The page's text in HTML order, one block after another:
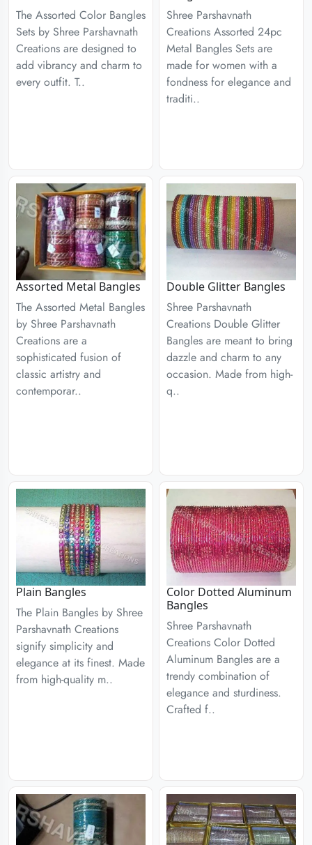
The Assorted Color Bangles
Sets by Shree Parshavnath
Creations are designed to
add vibrancy and charm to
every outfit. T..
Shree Parshavnath
Creations Assorted 24pc
Metal Bangles Sets are
made for women with a
fondness for elegance and
traditi..
Assorted Metal Bangles
The Assorted Metal Bangles
by Shree Parshavnath
Creations are a
sophisticated fusion of
classic artistry and
contemporar..
Double Glitter Bangles
Shree Parshavnath
Creations Double Glitter
Bangles are meant to bring
dazzle and charm to any
occasion. Made from high-
q..
Plain Bangles
The Plain Bangles by Shree
Parshavnath Creations
signify simplicity and
elegance at its finest. Made
from high-quality m..
Color Dotted Aluminum
Bangles
Shree Parshavnath
Creations Color Dotted
Aluminum Bangles are a
trendy combination of
elegance and sturdiness.
Crafted f..